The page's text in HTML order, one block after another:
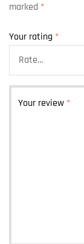
marked *
Your rating *
Your review *